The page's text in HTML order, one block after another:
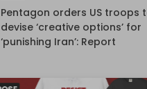
Pentagon orders US troops
devise ‘creative options’ for
‘punishing Iran’: Report